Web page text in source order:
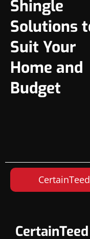
Shingle
Solutions
Suit Your
Home and
Budget
CertainTeed